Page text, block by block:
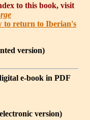
to this book, visit
to return to Iberian's
version)
e-book in PDF
version)